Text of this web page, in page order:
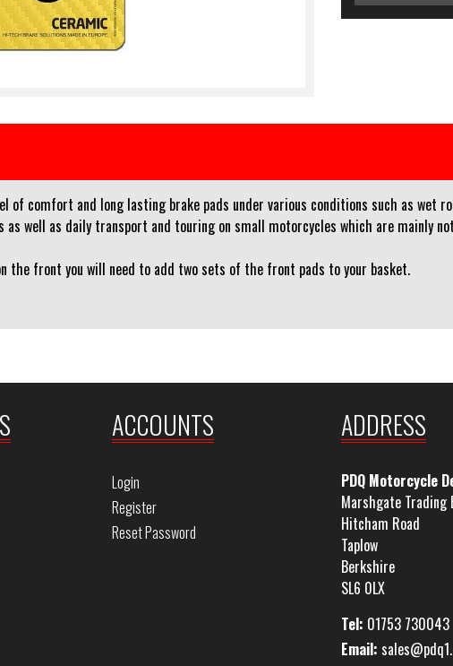
of comfort and long lasting brake pads under various conditions such as wet
as well as daily transport and touring on small motorcycles which are mainly
the front you will need to add two sets of the front pads to your basket.
ACCOUNTS
Login
Register
Reset Password
ADDRESS
PDQ Motorcycle
Marshgate Trading
Hitcham Road
Taplow
Berkshire
SL6 0LX
Tel: 01753 730043
Email: